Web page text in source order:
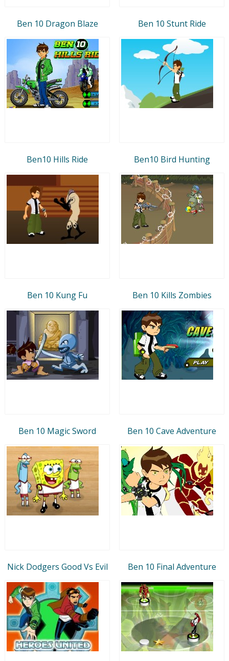
Ben 10 Dragon Blaze Ben 10 Stunt Ride
Ben10 Hills Ride Ben10 Bird Hunting
Ben 10 Kung Fu Ben 10 Kills Zombies
Ben 10 Magic Sword Ben 10 Cave Adventure
Nick Dodgers Good Vs Evil Ben 10 Final Adventure